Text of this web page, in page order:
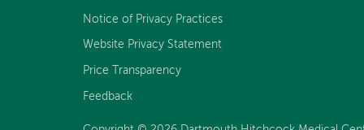
Notice of Privacy Practices
Website Privacy Statement
Price Transparency
Feedback